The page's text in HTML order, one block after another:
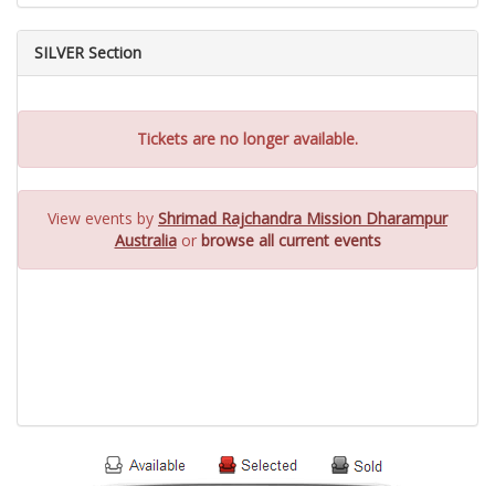
SILVER Section
Tickets are no longer available.
View events by Shrimad Rajchandra Mission Dharampur
Australiaor browse all current events